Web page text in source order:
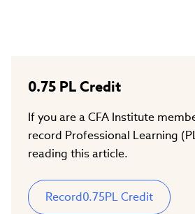
0.75 PL Credit
If you are a CFA Institute
record Professional Learning
reading this article.
Record0.75PL Credit